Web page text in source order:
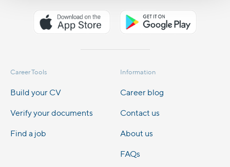
Career Tools
Build your CV
Verify your documents
Find a job
Information
Career blog
Contact us
About us
FAQs